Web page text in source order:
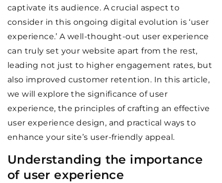
captivate its audience. A crucial aspect to
consider in this ongoing digital evolution is ‘user
experience.’ A well-thought-out user experience
can truly set your website apart from the rest,
leading not just to higher engagement rates, but
also improved customer retention. In this article,
we will explore the significance of user
experience, the principles of crafting an effective
user experience design, and practical ways to
enhance your site’s user-friendly appeal.
Understanding the importance
of user experience